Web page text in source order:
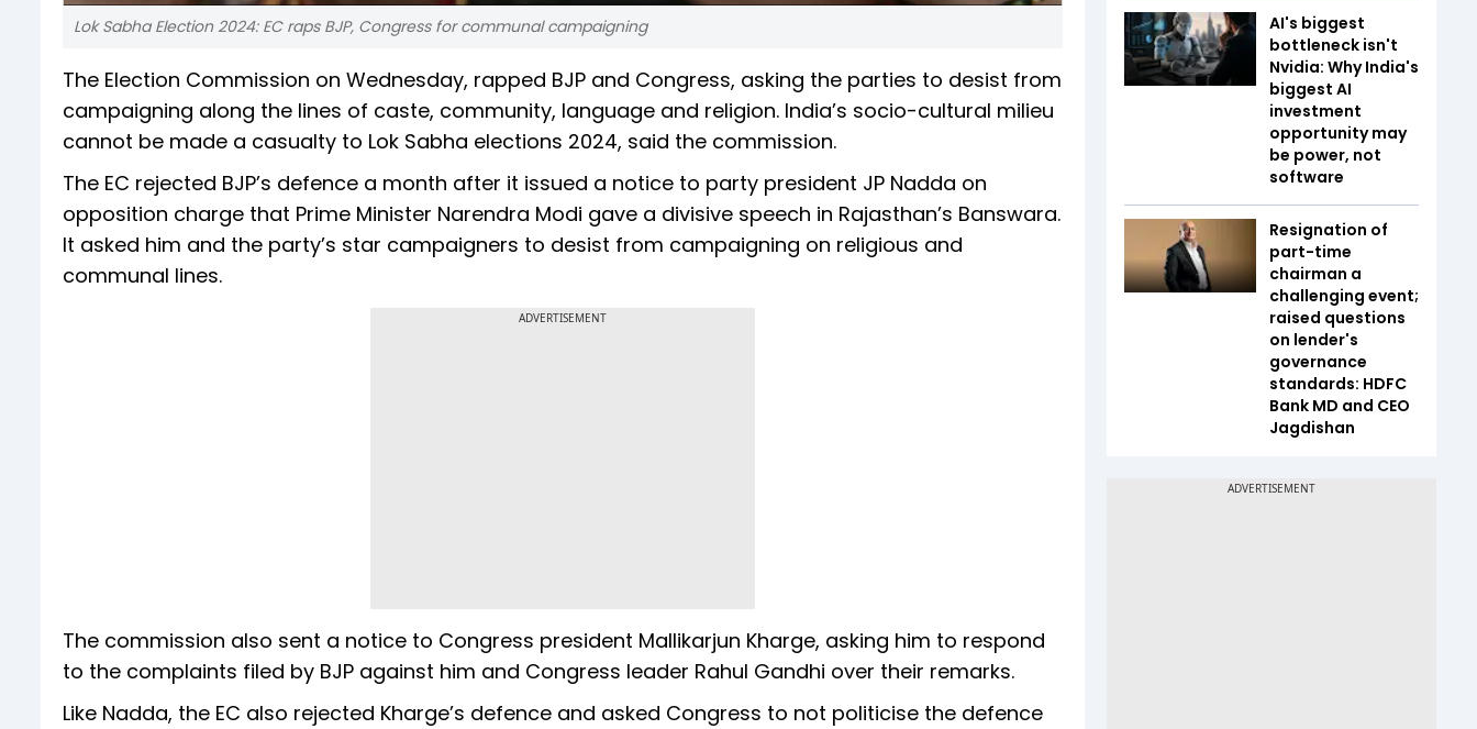
Lok Sabha Election 2024: EC raps BJP, Congress for communal campaigning
The Election Commission on Wednesday, rapped BJP and Congress, asking the parties to desist from
campaigning along the lines of caste, community, language and religion. India’s socio-cultural milieu
cannot be made a casualty to Lok Sabha elections 2024, said the commission.
The EC rejected BJP’s defence a month after it issued a notice to party president JP Nadda on
opposition charge that Prime Minister Narendra Modi gave a divisive speech in Rajasthan’s Banswara.
It asked him and the party’s star campaigners to desist from campaigning on religious and
communal lines.
ADVERTISEMENT
The commission also sent a notice to Congress president Mallikarjun Kharge, asking him to respond
to the complaints filed by BJP against him and Congress leader Rahul Gandhi over their remarks.
Like Nadda, the EC also rejected Kharge’s defence and asked Congress to not politicise the defence
AI's biggest
bottleneck isn't
Nvidia: Why India's
biggest AI
investment
opportunity may
be power, not
software
Resignation of
part-time
chairman a
challenging event;
raised questions
on lender's
governance
standards: HDFC
Bank MD and CEO
Jagdishan